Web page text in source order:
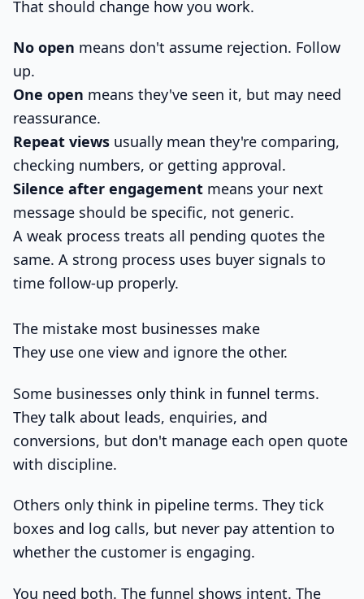
That should change how you work.
No open means don't assume rejection. Follow
up.
One open means they've seen it, but may need
reassurance.
Repeat views usually mean they're comparing,
checking numbers, or getting approval.
Silence after engagement means your next
message should be specific, not generic.
A weak process treats all pending quotes the
same. A strong process uses buyer signals to
time follow-up properly.
The mistake most businesses make
They use one view and ignore the other.
Some businesses only think in funnel terms.
They talk about leads, enquiries, and
conversions, but don't manage each open quote
with discipline.
Others only think in pipeline terms. They tick
boxes and log calls, but never pay attention to
whether the customer is engaging.
You need both. The funnel shows intent. The